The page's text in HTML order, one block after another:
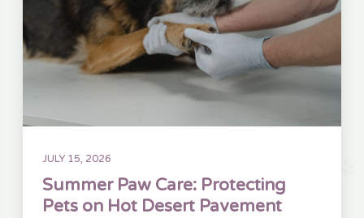
JULY 15, 2026
Summer Paw Care: Protecting
Pets on Hot Desert Pavement